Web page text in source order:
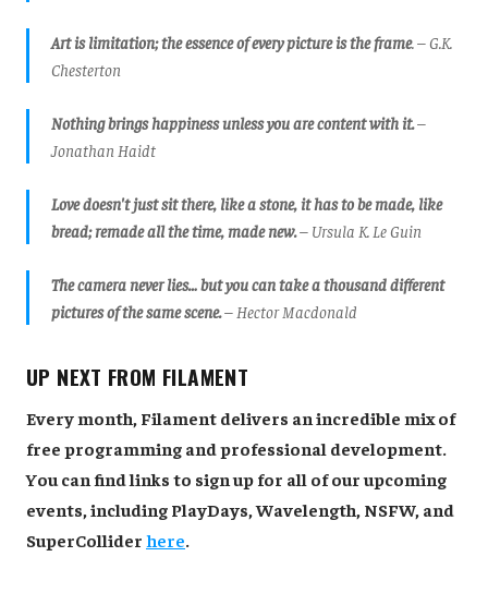
Art is limitation; the essence of every picture is the frame. – G.K.
Chesterton
Nothing brings happiness unless you are content with it.–
Jonathan Haidt
Love doesn't just sit there, like a stone, it has to be made, like
bread; remade all the time, made new.– Ursula K. Le Guin
The camera never lies… but you can take a thousand different
pictures of the same scene.– Hector Macdonald
UP NEXT FROM FILAMENT
Every month, Filament delivers an incredible mix of
free programming and professional development.
You can find links to sign up for all of our upcoming
events, including PlayDays, Wavelength, NSFW, and
SuperCollider here